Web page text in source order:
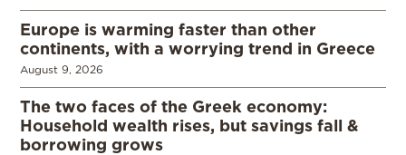
Europe is warming faster than other
continents, with a worrying trend in Greece
August 9, 2026
The two faces of the Greek economy:
Household wealth rises, but savings fall &
borrowing grows